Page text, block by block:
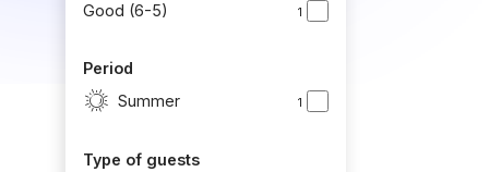
Good (6-5)
1
Period
Summer
1
Type of guests